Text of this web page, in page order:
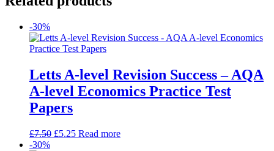
-30%
Letts A-level Revision Success – AQA
A-level Economics Practice Test
Papers
£7.50 £5.25 Read more
-30%